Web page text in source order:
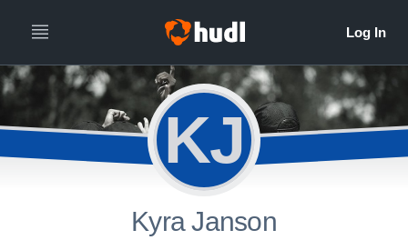
KJ
Kyra Janson